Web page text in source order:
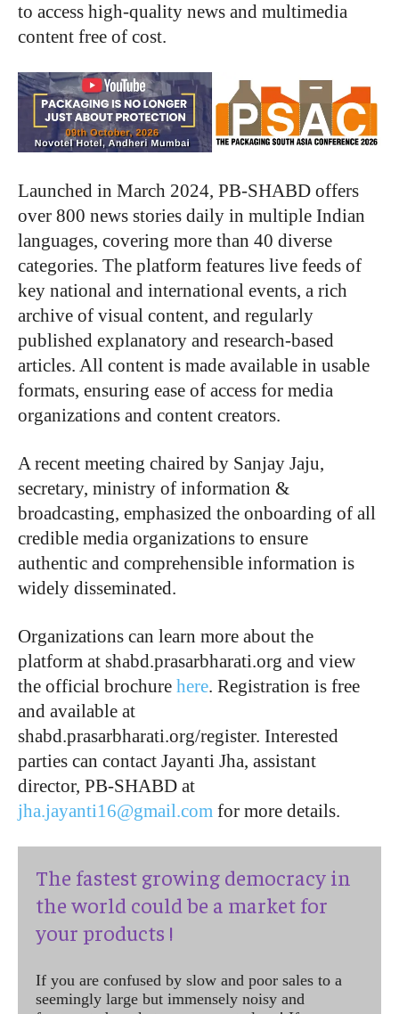
to access high-quality news and multimedia
content free of cost.
Launched in March 2024, PB-SHABD offers
over 800 news stories daily in multiple Indian
languages, covering more than 40 diverse
categories. The platform features live feeds of
key national and international events, a rich
archive of visual content, and regularly
published explanatory and research-based
articles. All content is made available in usable
formats, ensuring ease of access for media
organizations and content creators.
A recent meeting chaired by Sanjay Jaju,
secretary, ministry of information &
broadcasting, emphasized the onboarding of all
credible media organizations to ensure
authentic and comprehensible information is
widely disseminated.
Organizations can learn more about the
platform at shabd.prasarbharati.org and view
the official brochure here. Registration is free
and available at
shabd.prasarbharati.org/register. Interested
parties can contact Jayanti Jha, assistant
director, PB-SHABD at
jha.jayanti16@gmail.com for more details.
The fastest growing democracy in
the world could be a market for
your products !
If you are confused by slow and poor sales to a
seemingly large but immensely noisy and